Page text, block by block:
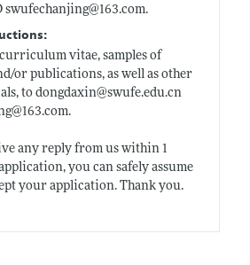
vitae, samples of
or publications, as well as other
to dongdaxin@swufe.edu.cn
any reply from us within 1
you can safely assume
your application. Thank you.